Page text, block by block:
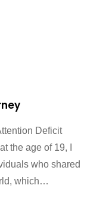
Deficit
the age of 19, I
who shared
which…